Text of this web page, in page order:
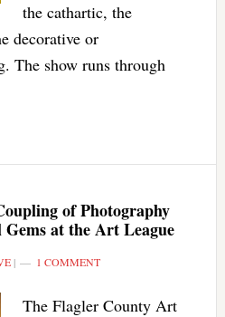
the cathartic, the
decorative or
The show runs through
of Photography
at the Art League
| 1 COMMENT
The Flagler County Art